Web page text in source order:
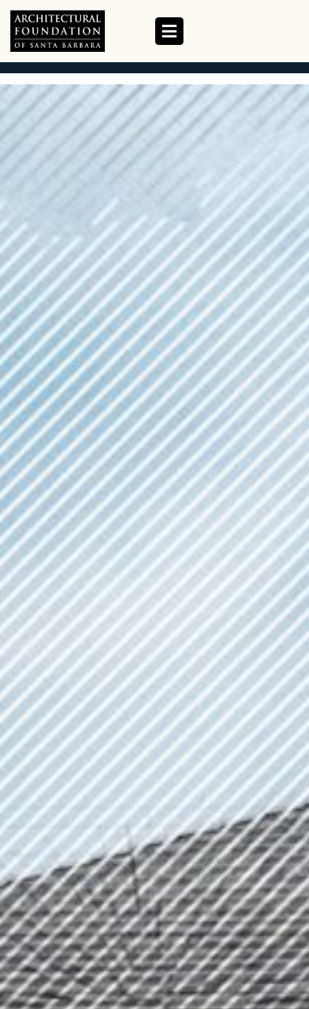
ABOUT US
HOME ABOUT US